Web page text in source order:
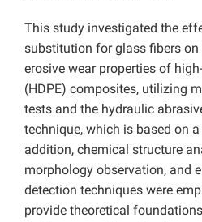
This study investigated the
substitution for glass fibers on
erosive wear properties of
(HDPE) composites, utilizing
tests and the hydraulic
technique, which is based on
addition, chemical structure
morphology observation, and
detection techniques were
provide theoretical